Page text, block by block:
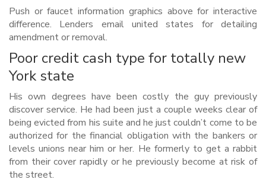
Push or faucet information graphics above for interactive
difference. Lenders email united states for detailing
amendment or removal.
Poor credit cash type for totally new
York state
His own degrees have been costly the guy previously
discover service. He had been just a couple weeks clear of
being evicted from his suite and he just couldn’t come to be
authorized for the financial obligation with the bankers or
levels unions near him or her. He formerly to get a rabbit
from their cover rapidly or he previously become at risk of
the street.